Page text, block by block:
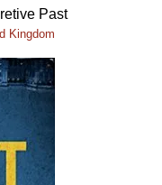
Past
Kingdom